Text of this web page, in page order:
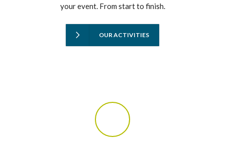
your event. From start to finish.
OUR ACTIVITIES